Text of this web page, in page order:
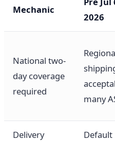
Mechanic
2026
National two-
day coverage
required
many
Delivery
Default